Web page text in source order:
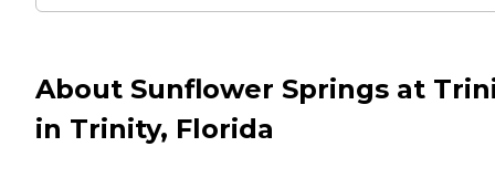
About Sunflower Springs at
in Trinity, Florida